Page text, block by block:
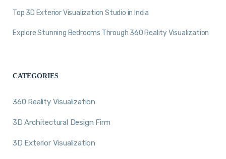
Top 3D Exterior Visualization Studio in India
Explore Stunning Bedrooms Through 360 Reality Visualization
CATEGORIES
360 Reality Visualization
3D Architectural Design Firm
3D Exterior Visualization